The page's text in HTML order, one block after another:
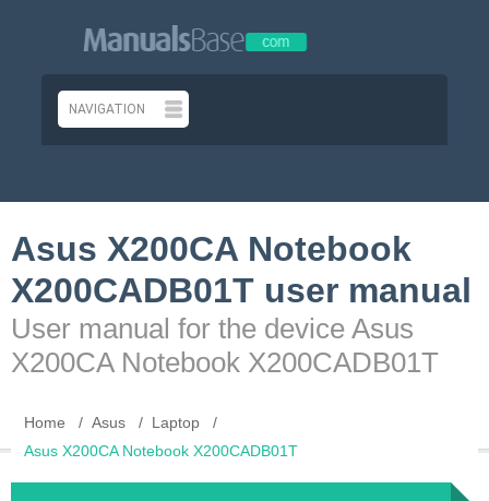
Asus X200CA Notebook
X200CADB01T user manual
User manual for the device Asus
X200CA Notebook X200CADB01T
Home Asus
Laptop
Asus X200CA Notebook X200CADB01T